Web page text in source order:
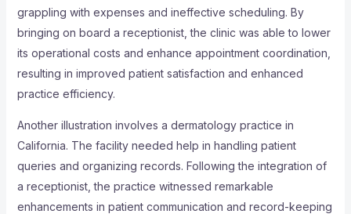
grappling with expenses and ineffective scheduling. By
bringing on board a receptionist, the clinic was able to lower
its operational costs and enhance appointment coordination,
resulting in improved patient satisfaction and enhanced
practice efficiency.
Another illustration involves a dermatology practice in
California. The facility needed help in handling patient
queries and organizing records. Following the integration of
a receptionist, the practice witnessed remarkable
enhancements in patient communication and record-keeping